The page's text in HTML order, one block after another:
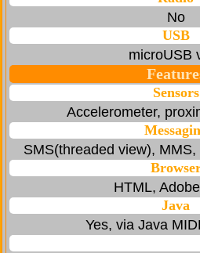
No
USB
microUSB
Sensors
Accelerometer,
SMS(threaded view),
HTML,
Java
Yes, via Java